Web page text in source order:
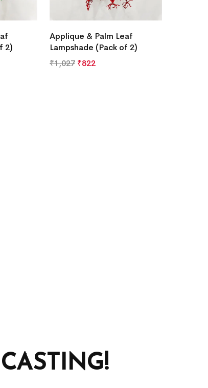
2)
Applique & Palm Leaf
Lampshade (Pack of 2)
₹1,027 ₹822